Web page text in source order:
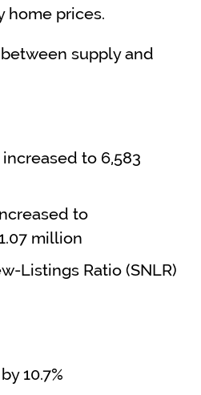
home prices.
supply and
to 6,583
to
million
Listings Ratio (SNLR)
10.7%